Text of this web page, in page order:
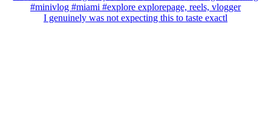
I genuinely was not expecting this to taste exactl